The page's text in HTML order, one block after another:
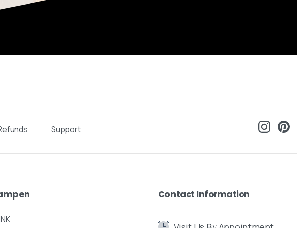
Support
Contact Information
Fill out the form below and we’ll get back to you within
Your email